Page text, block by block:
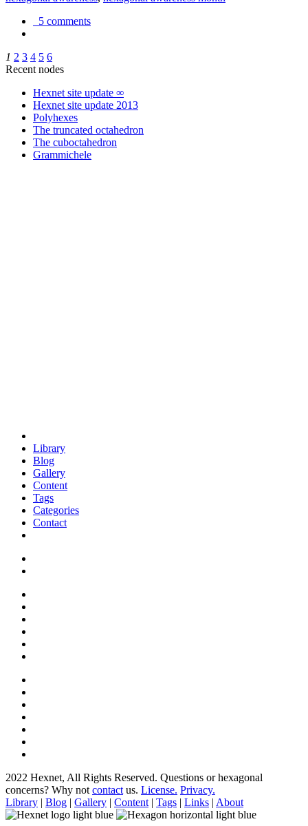
5 comments
1 2 3 4 5 6
Recent nodes
Hexnet site update ∞
Hexnet site update 2013
Polyhexes
The truncated octahedron
The cuboctahedron
Grammichele
Library
Blog
Gallery
Content
Tags
Categories
Contact
2022 Hexnet, All Rights Reserved. Questions or hexagonal
concerns? Why not contact us. License. Privacy.
Library | Blog | Gallery | Content | Tags | Links | About